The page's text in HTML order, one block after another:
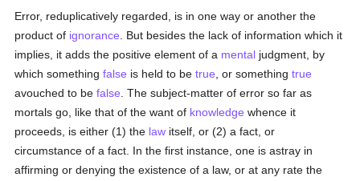
Error, reduplicatively regarded, is in one way or another the
product of ignorance . But besides the lack of information which it
implies, it adds the positive element of a mental judgment, by
which somethingfalse is held to betrue , or somethingtrue
avouched to befalse . The subject-matter of error so far as
mortals go, like that of the want of knowledge whence it
proceeds, is either (1) the law itself, or (2) a fact, or
circumstance of a fact. In the first instance, one is astray in
affirming or denying the existence of a law, or at any rate the